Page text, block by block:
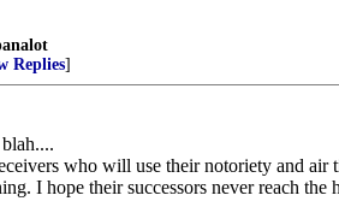
Replies]
who will use their notoriety and air
I hope their successors never reach the